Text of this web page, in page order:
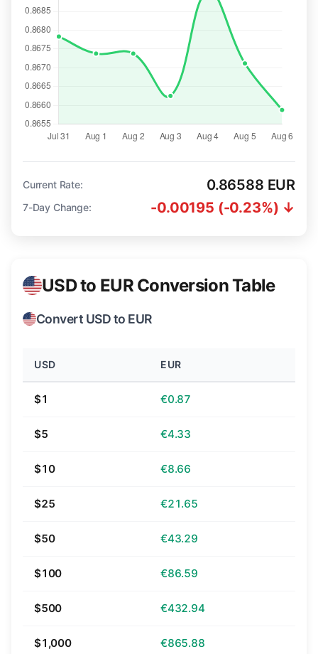
Current Rate: 0.86588 EUR
7-Day Change: -0.00195 (-0.23%) ↓
USD to EUR Conversion Table
Convert USD to EUR
USD EUR
$1 €0.87
$5 €4.33
$10 €8.66
$25 €21.65
$50 €43.29
$100 €86.59
$500 €432.94
$1,000 €865.88